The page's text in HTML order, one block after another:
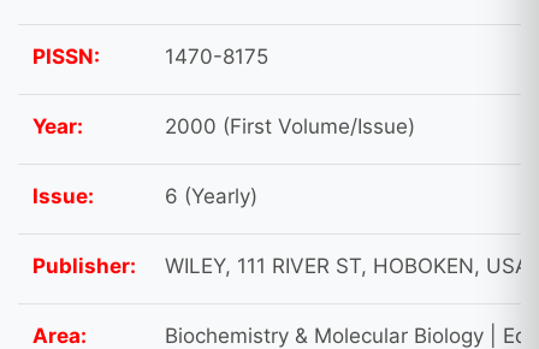
PISSN: 1470-8175
Year: 2000 (First Volume/Issue)
Issue: 6 (Yearly)
Publisher: WILEY, 111 RIVER ST, HOBOKEN,
Area:
Biochemistry & Molecular Biology |